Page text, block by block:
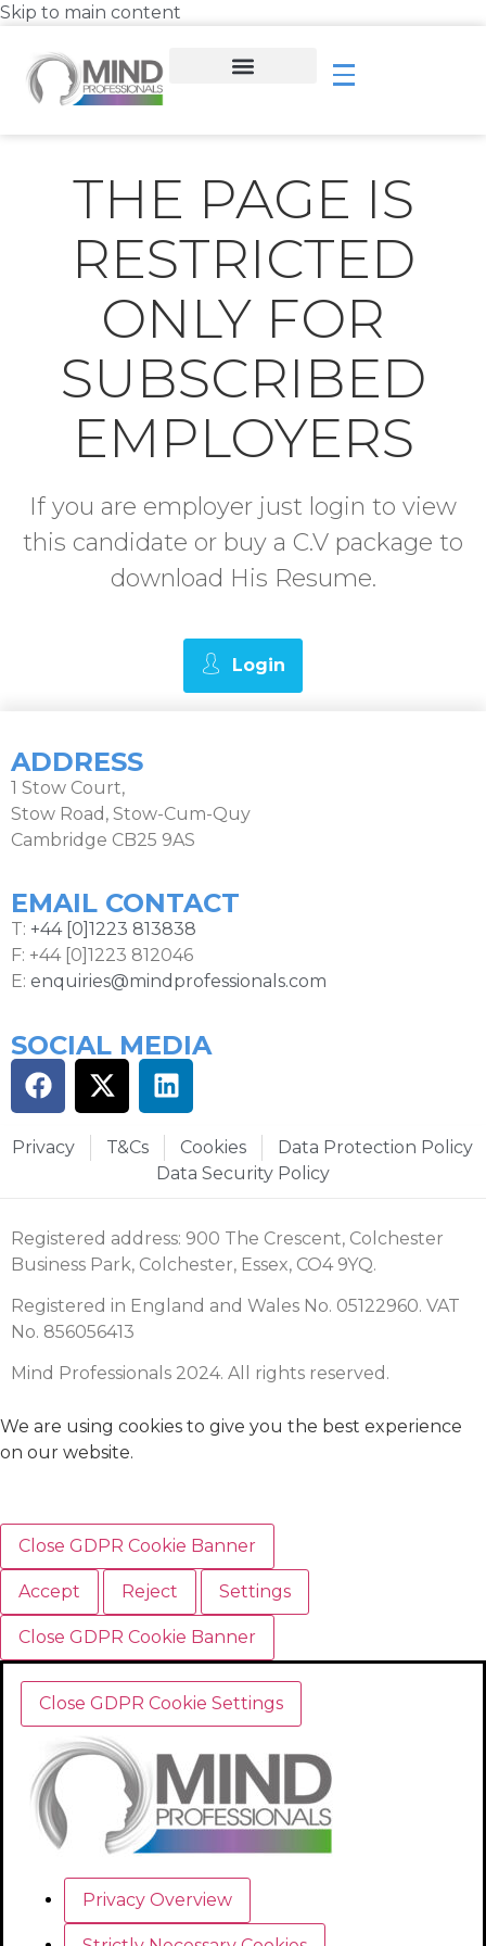
Skip to main content
THE PAGE IS
RESTRICTED
ONLY FOR
SUBSCRIBED
EMPLOYERS
If you are employer just login to view
this candidate or buy a C.V package to
download His Resume.
Login
ADDRESS
1 Stow Court,
Stow Road, Stow-Cum-Quy
Cambridge CB25 9AS
EMAIL CONTACT
T: +44 [0]1223 813838
F: +44 [0]1223 812046
E: enquiries@mindprofessionals.com
SOCIAL MEDIA
Privacy T&Cs Cookies
Data Protection Policy
Data Security Policy
Registered address: 900 The Crescent, Colchester
Business Park, Colchester, Essex, CO4 9YQ.
Registered in England and Wales No. 05122960. VAT
No. 856056413
Mind Professionals 2024. All rights reserved.
We are using cookies to give you the best experience
on our website.
Close GDPR Cookie Banner
Accept Reject Settings
Close GDPR Cookie Banner
Close GDPR Cookie Settings
Privacy Overview